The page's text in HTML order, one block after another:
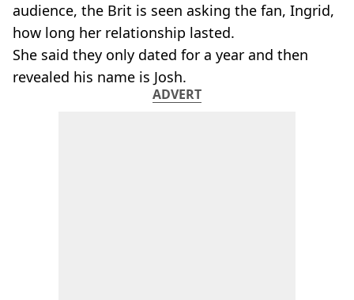
audience, the Brit is seen asking the fan, Ingrid,
how long her relationship lasted.
She said they only dated for a year and then
revealed his name is Josh.
ADVERT